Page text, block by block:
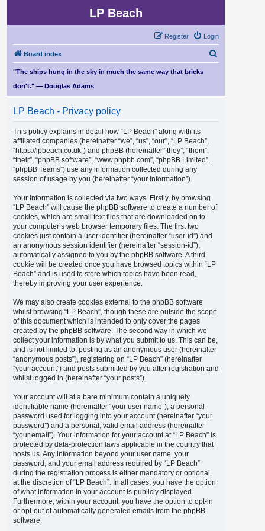
LP Beach
Login
Register
Board index
r
"The ships hung in the sky in much the same way that bricks
don't." — Douglas Adams
LP Beach - Privacy policy
This policy explains in detail how “LP Beach” along with its
affiliated companies (hereinafter “we”, “us”, “our”, “LP Beach”,
“https://lpbeach.co.uk”) and phpBB (hereinafter “they”, “them”,
“their”, “phpBB software”, “www.phpbb.com”, “phpBB Limited”,
“phpBB Teams”) use any information collected during any
session of usage by you (hereinafter “your information”).
Your information is collected via two ways. Firstly, by browsing
“LP Beach” will cause the phpBB software to create a number of
cookies, which are small text files that are downloaded on to
your computer’s web browser temporary files. The first two
cookies just contain a user identifier (hereinafter “user-id”) and
an anonymous session identifier (hereinafter “session-id”),
automatically assigned to you by the phpBB software. A third
cookie will be created once you have browsed topics within “LP
Beach” and is used to store which topics have been read,
thereby improving your user experience.
We may also create cookies external to the phpBB software
whilst browsing “LP Beach”, though these are outside the scope
of this document which is intended to only cover the pages
created by the phpBB software. The second way in which we
collect your information is by what you submit to us. This can be,
and is not limited to: posting as an anonymous user (hereinafter
“anonymous posts”), registering on “LP Beach” (hereinafter
“your account”) and posts submitted by you after registration and
whilst logged in (hereinafter “your posts”).
Your account will at a bare minimum contain a uniquely
identifiable name (hereinafter “your user name”), a personal
password used for logging into your account (hereinafter “your
password”) and a personal, valid email address (hereinafter
“your email”). Your information for your account at “LP Beach” is
protected by data-protection laws applicable in the country that
hosts us. Any information beyond your user name, your
password, and your email address required by “LP Beach”
during the registration process is either mandatory or optional,
at the discretion of “LP Beach”. In all cases, you have the option
of what information in your account is publicly displayed.
Furthermore, within your account, you have the option to opt-in
or opt-out of automatically generated emails from the phpBB
software.